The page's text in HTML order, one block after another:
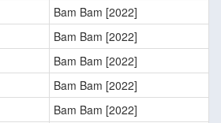
Bam Bam [2022]
Bam Bam [2022]
Bam Bam [2022]
Bam Bam [2022]
Bam Bam [2022]